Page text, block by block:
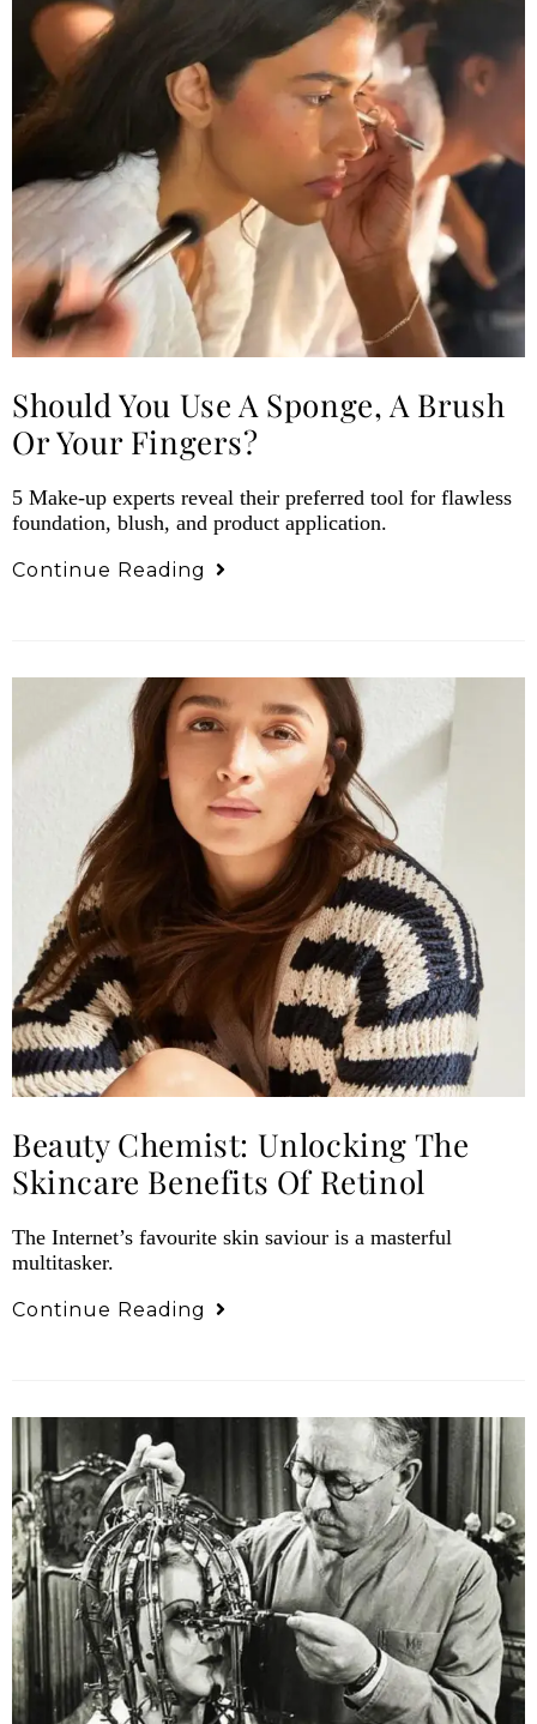
Should You Use A Sponge, A Brush
Or Your Fingers?
5 Make-up experts reveal their preferred tool for flawless
foundation, blush, and product application.
Continue Reading
Beauty Chemist: Unlocking The
Skincare Benefits Of Retinol
The Internet’s favourite skin saviour is a masterful
multitasker.
Continue Reading